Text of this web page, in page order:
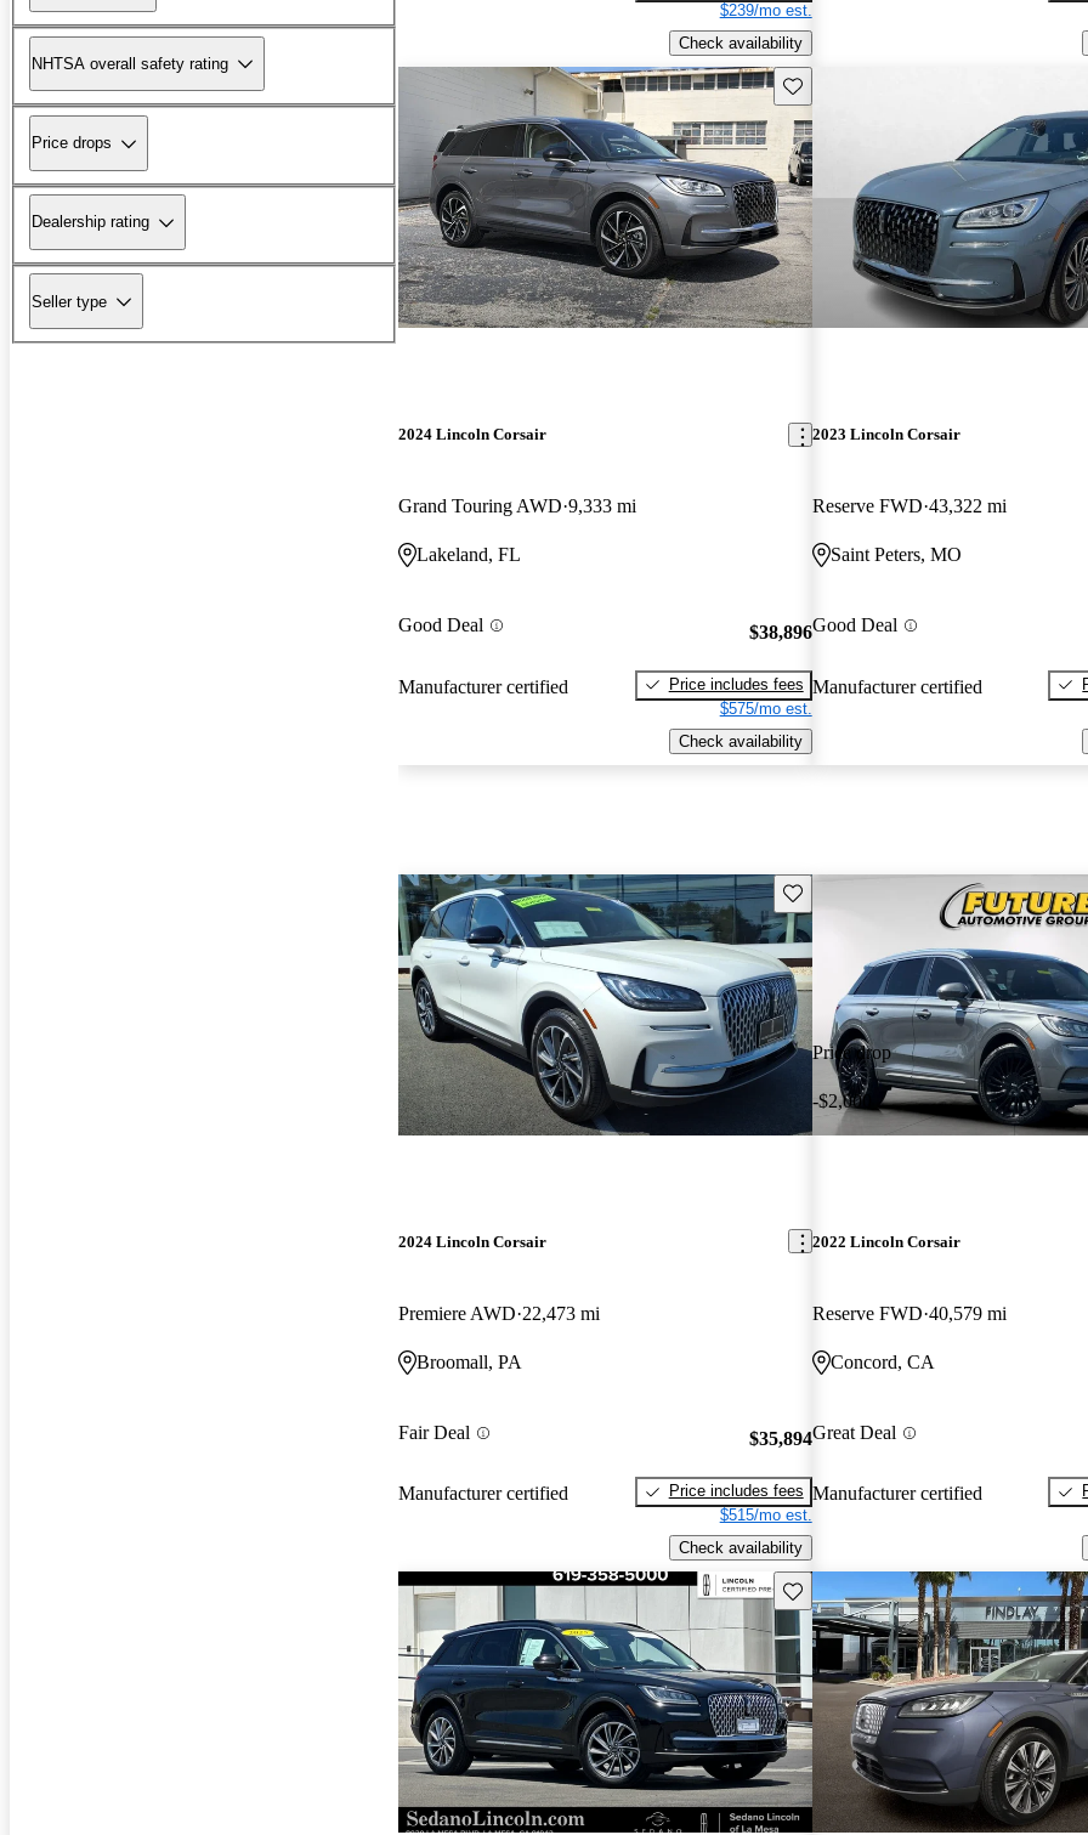
NHTSA overall safety rating
Price drops
Dealership rating
Seller type
$239/mo est.
Check availability
Save this listing
2024 Lincoln Corsair
Grand Touring AWD 9,333 mi
Lakeland, FL
Good Deal
Manufacturer certified
$38,896
Price includes fees
$575/mo est.
Check availability
2023 Lincoln Corsair
Reserve FWD 43,322 mi
Saint Peters, MO
Good Deal
Manufacturer certified
Save this listing
2024 Lincoln Corsair
Premiere AWD 22,473 mi
Broomall, PA
Fair Deal
Manufacturer certified
$35,894
Price includes fees
$515/mo est.
Check availability
Price drop
-$2,000
2022 Lincoln Corsair
Reserve FWD 40,579 mi
Concord, CA
Great Deal
Manufacturer certified
Save this listing